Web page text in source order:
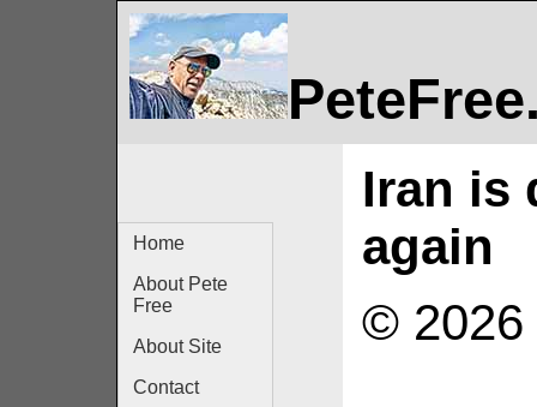
Home
About Pete
Free
About Site
Contact
Iran is
again
© 2026